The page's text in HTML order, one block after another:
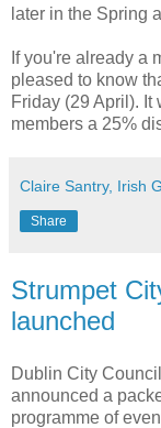
later in the Spring
If you're already a
pleased to know
Friday (29 April).
members a 25%
Claire Santry, Irish
Share
Strumpet
launched
Dublin City
announced a
programme of